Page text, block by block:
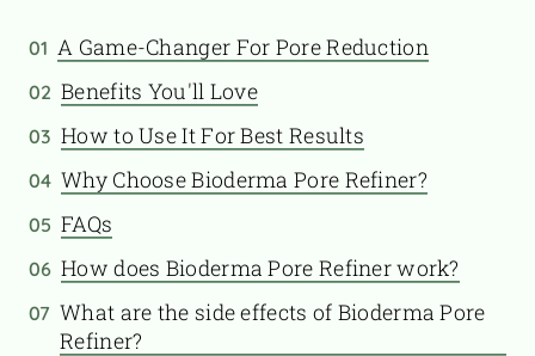
01 A Game-Changer For Pore Reduction
02 Benefits You'll Love
03 How to Use It For Best Results
04 Why Choose Bioderma Pore Refiner?
05 FAQs
06 How does Bioderma Pore Refiner work?
07 What are the side effects of Bioderma Pore
Refiner?